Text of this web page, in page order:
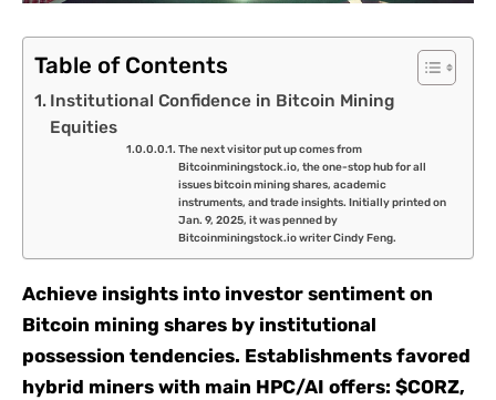
Table of Contents
Institutional Confidence in Bitcoin Mining
Equities
The next visitor put up comes from
Bitcoinminingstock.io, the one-stop hub for all
issues bitcoin mining shares, academic
instruments, and trade insights. Initially printed on
Jan. 9, 2025, it was penned by
Bitcoinminingstock.io writer Cindy Feng.
Achieve insights into investor sentiment on
Bitcoin mining shares by institutional
possession tendencies. Establishments favored
hybrid miners with main HPC/AI offers: $CORZ,